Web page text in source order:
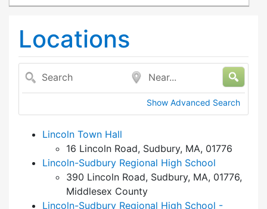
Locations
Search Near...
Show Advanced Search
Lincoln Town Hall
16 Lincoln Road, Sudbury, MA, 01776
Lincoln-Sudbury Regional High School
390 Lincoln Road, Sudbury, MA, 01776,
Middlesex County
Lincoln-Sudbury Regional High School -